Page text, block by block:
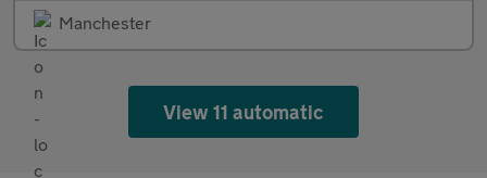
Manchester
View 11 automatic